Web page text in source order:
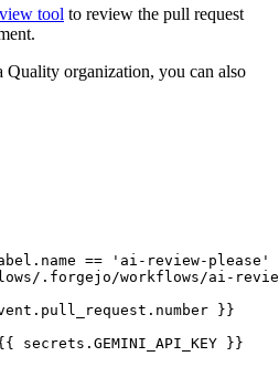
tool to review the pull request
Quality organization, you can also
== 'ai-review-please'
.forgejo/workflows/ai-
}}
secrets.GEMINI_API_KEY }}